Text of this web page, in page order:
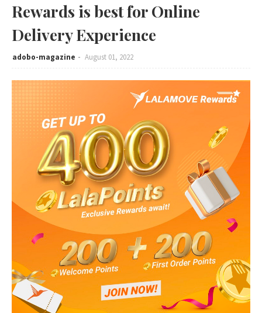
Rewards is best for Online
Delivery Experience
adobo-magazine August 01, 2022